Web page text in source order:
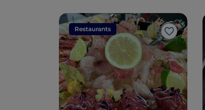
Restaurants
Like